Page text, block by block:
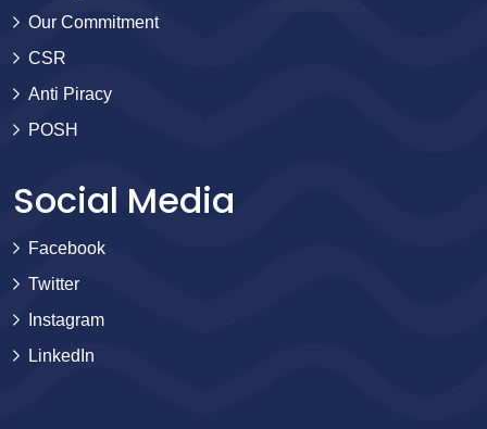
Our Commitment
CSR
Anti Piracy
POSH
Social Media
Facebook
Twitter
Instagram
LinkedIn